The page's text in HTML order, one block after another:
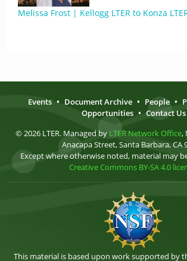
Melissa Frost | Kellogg LTER to Konza
Events • Document Archive • People •
Opportunities • Contact Us
© 2026 LTER. Managed by LTER Network Office,
Anacapa Street, Santa Barbara, CA
Except where otherwise noted, material may
Creative Commons BY-SA 4.0
This material is based upon work supported by